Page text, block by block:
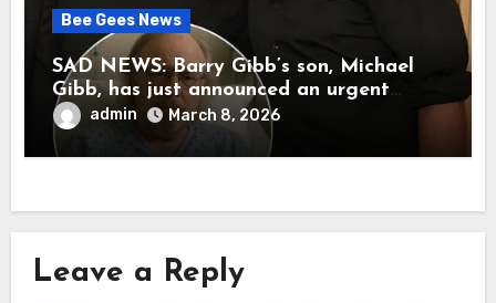
Bee Gees News
SAD NEWS: Barry Gibb’s son, Michael
Gibb, has just announced an urgent
update to his followers that Barry Gibb
is currently…
admin March 8, 2026
Leave a Reply